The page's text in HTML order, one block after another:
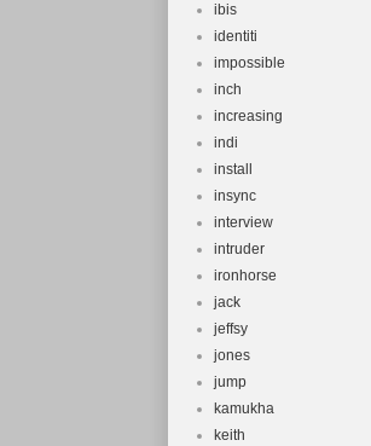
ibis
identiti
impossible
inch
increasing
indi
install
insync
interview
intruder
ironhorse
jack
jeffsy
jones
jump
kamukha
keith